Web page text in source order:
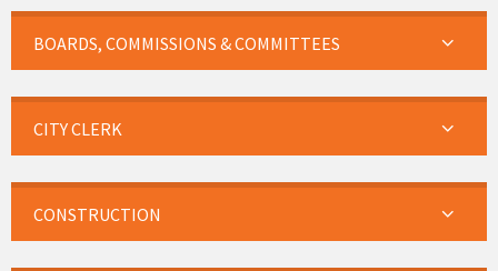
BOARDS, COMMISSIONS & COMMITTEES
CITY CLERK
CONSTRUCTION